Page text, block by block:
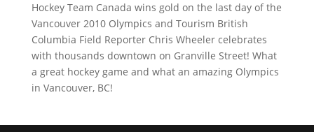
Hockey Team Canada wins gold on the last day of the
Vancouver 2010 Olympics and Tourism British
Columbia Field Reporter Chris Wheeler celebrates
with thousands downtown on Granville Street! What
a great hockey game and what an amazing Olympics
in Vancouver, BC!